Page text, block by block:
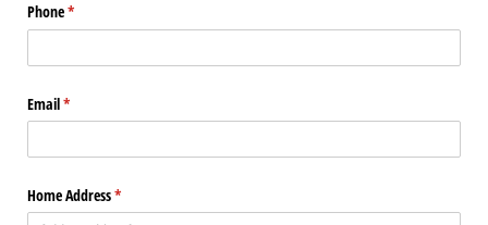
Phone*
(required)
Email*
(required)
Home Address*
(required)